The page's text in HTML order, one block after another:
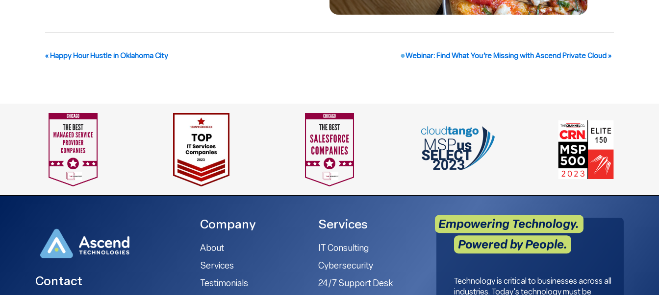
Event
« Happy Hour Hustle in Oklahoma City Webinar: Find What You’re Missing with Ascend Private Cloud »
Contact
Company
About
Services
Testimonials
Services
IT Consulting
Cybersecurity
24/7 Support Desk
Empowering Technology.
Powered by People.
Technology is critical to businesses across all
industries. Today's technology must be